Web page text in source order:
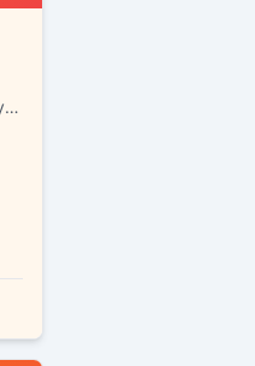
Government of Alberta, Ministry of Labour and Immigration